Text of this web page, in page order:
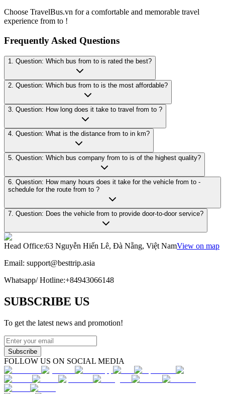
Choose TravelBus.vn for a comfortable and memorable travel
experience from to !
Frequently Asked Questions
1. Question: Which bus from to is rated the best?
2. Question: Which bus from to is the most affordable?
3. Question: How long does it take to travel from to ?
4. Question: What is the distance from to in km?
5. Question: Which bus company from to is of the highest quality?
6. Question: How many hours does it take for the vehicle from to -
schedule for the route from to ?
7. Question: Does the vehicle from to provide door-to-door service?
Head Office:63 Nguyễn Hiến Lê, Đà Nẵng, Việt NamView on map
Email: support@besttrip.asia
Whatsapp/Hotline:+84943066148
SUBSCRIBE US
To get the latest news and promotion!
Subscribe
FOLLOW US ON SOCIAL MEDIA